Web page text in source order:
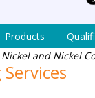
Products
and Nickel